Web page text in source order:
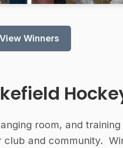
View Winners
room, and
and community.